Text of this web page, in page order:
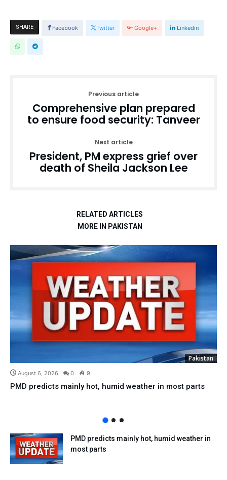
SHARE Facebook Twitter Google+ Linkedin
Previous article
Comprehensive plan prepared
to ensure food security: Tanveer
Next article
President, PM express grief over
death of Sheila Jackson Lee
RELATED ARTICLES
MORE IN PAKISTAN
Pakistan
August 6, 2026 0 9
PMD predicts mainly hot, humid weather in most parts
PMD predicts mainly hot, humid weather in
most parts